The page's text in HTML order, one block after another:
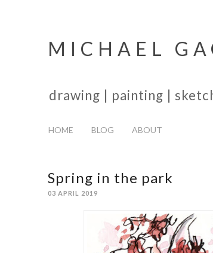
MICHAEL
drawing | painting |
HOME BLOG ABOUT
Spring in the park
03 APRIL 2019